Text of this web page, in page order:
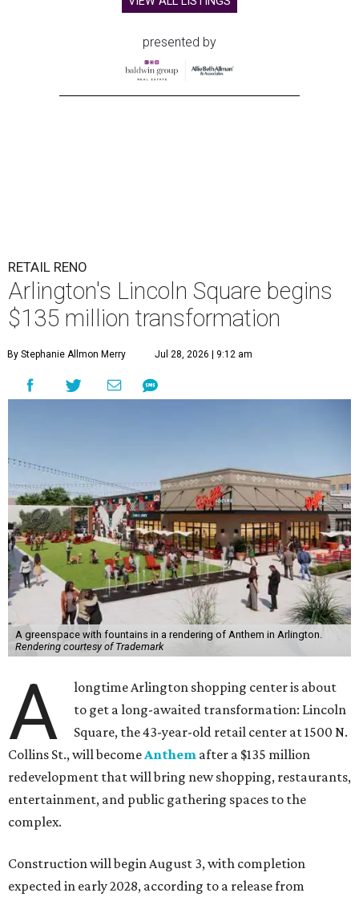
presented by
RETAIL RENO
Arlington's Lincoln Square begins
$135 million transformation
By Stephanie Allmon Merry Jul 28, 2026 | 9:12 am
A greenspace with fountains in a rendering of Anthem in Arlington.
Rendering courtesy of Trademark
A
longtime Arlington shopping center is about
to get a long-awaited transformation: Lincoln
Square, the 43-year-old retail center at 1500 N.
Collins St., will becomeAnthem after a $135 million
redevelopment that will bring new shopping, restaurants,
entertainment, and public gathering spaces to the
complex.
Construction will begin August 3, with completion
expected in early 2028, according to a release from